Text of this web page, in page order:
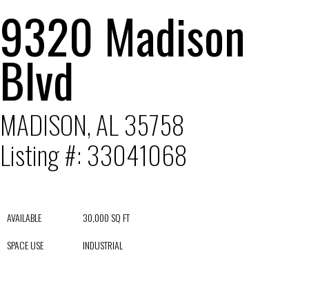
9320 Madison
Blvd
MADISON, AL 35758
Listing #: 33041068
AVAILABLE 30,000 SQ FT
SPACE USE INDUSTRIAL